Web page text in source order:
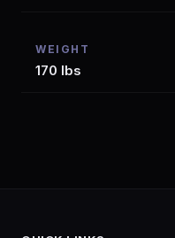
WEIGHT
170 lbs